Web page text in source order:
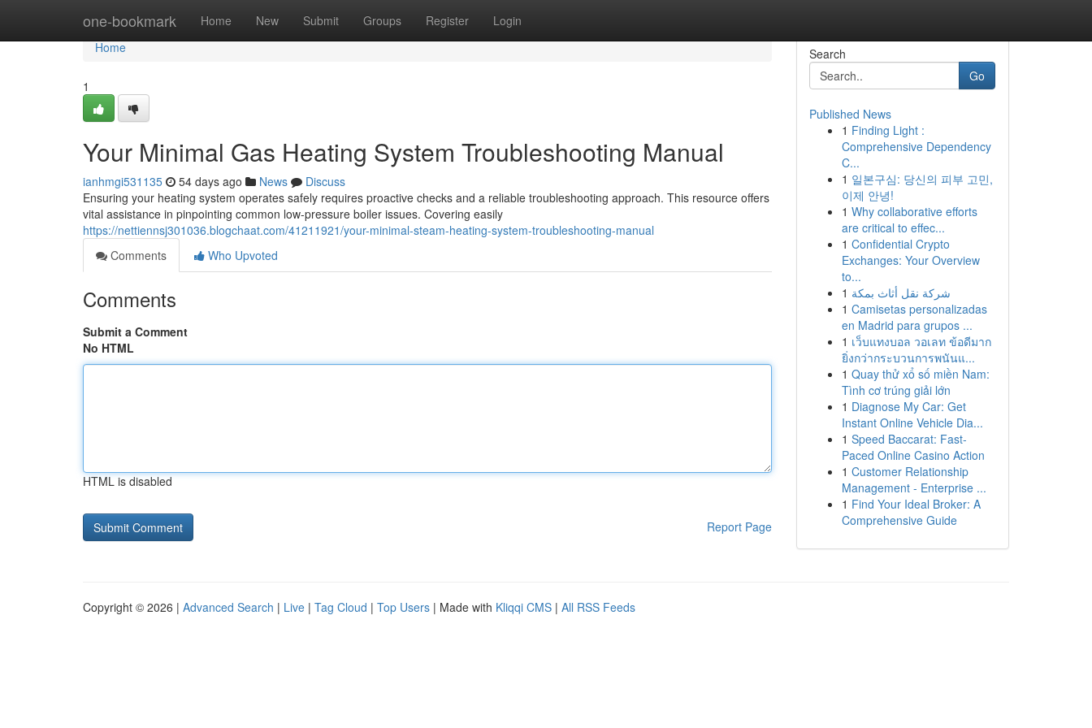
one-bookmark Home New Submit Groups Register Login
Home
Home
1
Your Minimal Gas Heating System Troubleshooting Manual
ianhmgi531135 54 days ago News
Discuss
Ensuring your heating system operates safely requires proactive checks and a reliable troubleshooting approach. This resource offers
vital assistance in pinpointing common low-pressure boiler issues. Covering easily
https://nettiennsj301036.blogchaat.com/41211921/your-minimal-steam-heating-system-troubleshooting-manual
Comments
Who Upvoted
Comments
Submit a Comment
No HTML
HTML is disabled
Report Page
Search
Go
Published News
1 Finding Light :
Comprehensive Dependency
C...
1 일본구심: 당신의 피부 고민,
이제 안녕!
1 Why collaborative efforts
are critical to effec...
1 Confidential Crypto
Exchanges: Your Overview
to...
1 شركة نقل أثاث بمكة
1 Camisetas personalizadas
en Madrid para grupos ...
1 เว็บแทงบอล วอเลท ข้อดีมาก
ยิ่งกว่ากระบวนการพนันแ...
1 Quay thử xổ số miền Nam:
Tình cơ trúng giải lớn
1 Diagnose My Car: Get
Instant Online Vehicle Dia...
1 Speed Baccarat: Fast-
Paced Online Casino Action
1 Customer Relationship
Management - Enterprise ...
1 Find Your Ideal Broker: A
Comprehensive Guide
Copyright © 2026 | Advanced Search | Live | Tag Cloud | Top Users | Made with Kliqqi CMS | All RSS Feeds